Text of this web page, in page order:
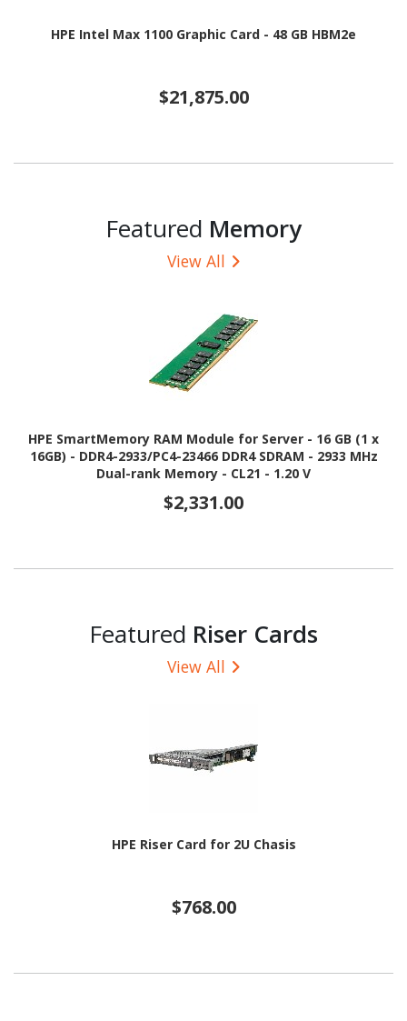
HPE Intel Max 1100 Graphic Card - 48 GB HBM2e
$21,875.00
Featured Memory
View All
HPE SmartMemory RAM Module for Server - 16 GB (1 x
16GB) - DDR4-2933/PC4-23466 DDR4 SDRAM - 2933 MHz
Dual-rank Memory - CL21 - 1.20 V
$2,331.00
Featured Riser Cards
View All
HPE Riser Card for 2U Chasis
$768.00